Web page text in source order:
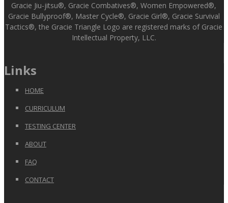
Gracie Jiu-jitsu®, Gracie Combatives®, Women Empowered®,
Gracie Bullyproof®, Master Cycle®, Gracie Girl®, Gracie Survival
Tactics®, the Gracie Triangle Logo are registered marks of Gracie
Intellectual Property, LLC.
Links
HOME
CURRICULUM
TESTING CENTER
ABOUT
FAQ
CONTACT